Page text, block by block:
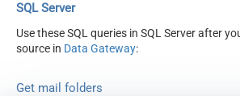
SQL Server
Use these SQL queries in SQL Server after
source in Data Gateway:
Get mail folders